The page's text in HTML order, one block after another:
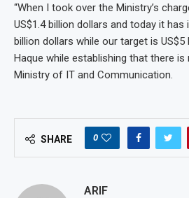
“When I took over the Ministry’s
US$1.4 billion dollars and today it has
billion dollars while our target is US$5
Haque while establishing that there
Ministry of IT and Communication.
SHARE 0
ARIF